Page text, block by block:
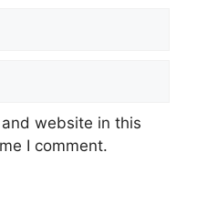
website in this
I comment.